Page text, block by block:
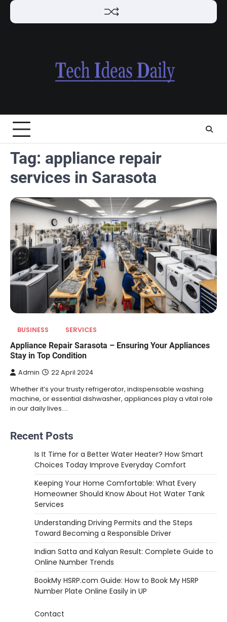
Skip
Tag: appliance repair
services in Sarasota
BUSINESS SERVICES
Appliance Repair Sarasota – Ensuring Your Appliances
Stay in Top Condition
Admin 22 April 2024
Whether it’s your trusty refrigerator, indispensable washing
machine, or essential dishwasher, appliances play a vital role
in our daily lives.…
Recent Posts
Is It Time for a Better Water Heater? How Smart
Choices Today Improve Everyday Comfort
Keeping Your Home Comfortable: What Every
Homeowner Should Know About Hot Water Tank
Services
Understanding Driving Permits and the Steps
Toward Becoming a Responsible Driver
Indian Satta and Kalyan Result: Complete Guide to
Online Number Trends
BookMy HSRP.com Guide: How to Book My HSRP
Number Plate Online Easily in UP
Contact